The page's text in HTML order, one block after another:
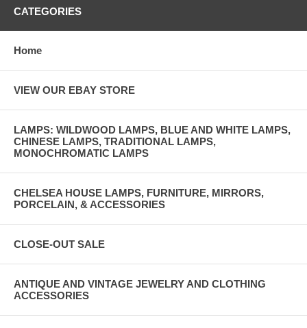
CATEGORIES
Home
VIEW OUR EBAY STORE
LAMPS: WILDWOOD LAMPS, BLUE AND WHITE LAMPS,
CHINESE LAMPS, TRADITIONAL LAMPS,
MONOCHROMATIC LAMPS
CHELSEA HOUSE LAMPS, FURNITURE, MIRRORS,
PORCELAIN, & ACCESSORIES
CLOSE-OUT SALE
ANTIQUE AND VINTAGE JEWELRY AND CLOTHING
ACCESSORIES